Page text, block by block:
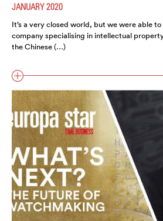
JANUARY 2020
It’s a very closed world, but we were able
company specialising in intellectual
the Chinese (…)